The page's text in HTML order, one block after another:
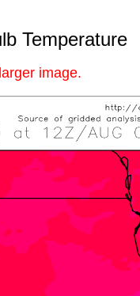
Temperature
image.